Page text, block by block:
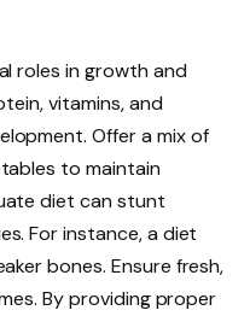
roles in growth and
vitamins, and
Offer a mix of
to maintain
diet can stunt
For instance, a diet
bones. Ensure fresh,
By providing proper